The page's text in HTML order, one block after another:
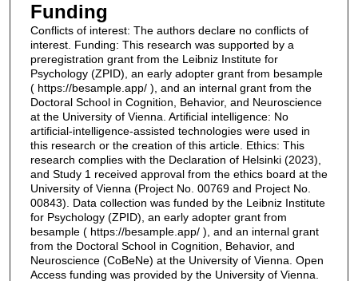
Funding
Conflicts of interest: The authors declare no conflicts of
interest. Funding: This research was supported by a
preregistration grant from the Leibniz Institute for
Psychology (ZPID), an early adopter grant from besample
( https://besample.app/ ), and an internal grant from the
Doctoral School in Cognition, Behavior, and Neuroscience
at the University of Vienna. Artificial intelligence: No
artificial-intelligence-assisted technologies were used in
this research or the creation of this article. Ethics: This
research complies with the Declaration of Helsinki (2023),
and Study 1 received approval from the ethics board at the
University of Vienna (Project No. 00769 and Project No.
00843). Data collection was funded by the Leibniz Institute
for Psychology (ZPID), an early adopter grant from
besample ( https://besample.app/ ), and an internal grant
from the Doctoral School in Cognition, Behavior, and
Neuroscience (CoBeNe) at the University of Vienna. Open
Access funding was provided by the University of Vienna.